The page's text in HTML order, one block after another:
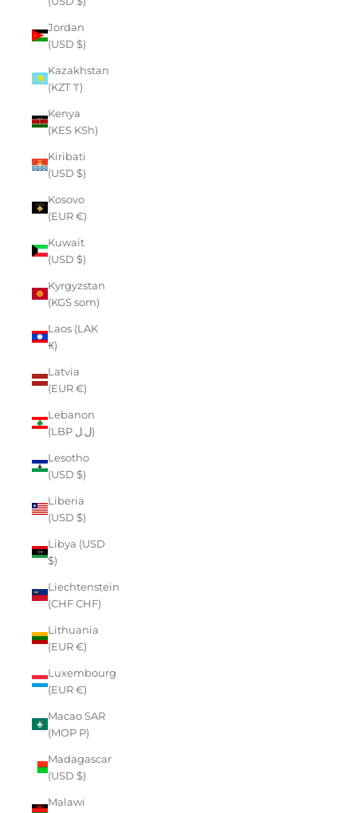
Jordan
(USD $)
Kazakhstan
(KZT ₸)
Kenya
(KES KSh)
Kiribati
(USD $)
Kosovo
(EUR €)
Kuwait
(USD $)
Kyrgyzstan
(KGS som)
Laos (LAK
₭)
Latvia
(EUR €)
Lebanon
(LBP ل.ل)
Lesotho
(USD $)
Liberia
(USD $)
Libya (USD
$)
Liechtenstein
(CHF CHF)
Lithuania
(EUR €)
Luxembourg
(EUR €)
Macao SAR
(MOP P)
Madagascar
(USD $)
Malawi